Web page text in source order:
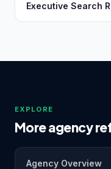
Executive Search
EXPLORE
More agency
Agency Overview